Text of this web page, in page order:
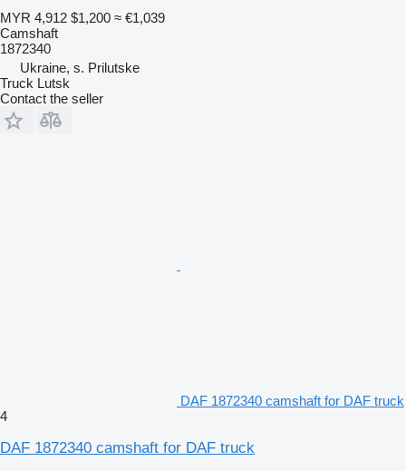
MYR 4,912 $1,200 ≈ €1,039
Camshaft
1872340
Ukraine, s. Prilutske
Truck Lutsk
Contact the seller
DAF 1872340 camshaft for DAF truck
4
DAF 1872340 camshaft for DAF truck